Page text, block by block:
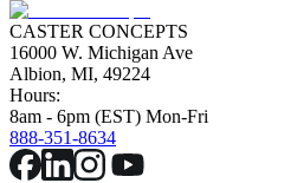
CASTER CONCEPTS
16000 W. Michigan Ave
Albion, MI, 49224
Hours:
8am - 6pm (EST) Mon-Fri
888-351-8634